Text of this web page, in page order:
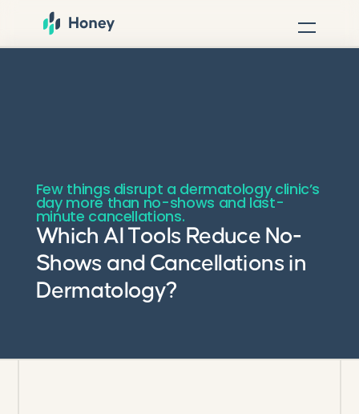
Few things disrupt a dermatology clinic’s
day more than no-shows and last-
minute cancellations.
Which AI Tools Reduce No-
Shows and Cancellations in
Dermatology?